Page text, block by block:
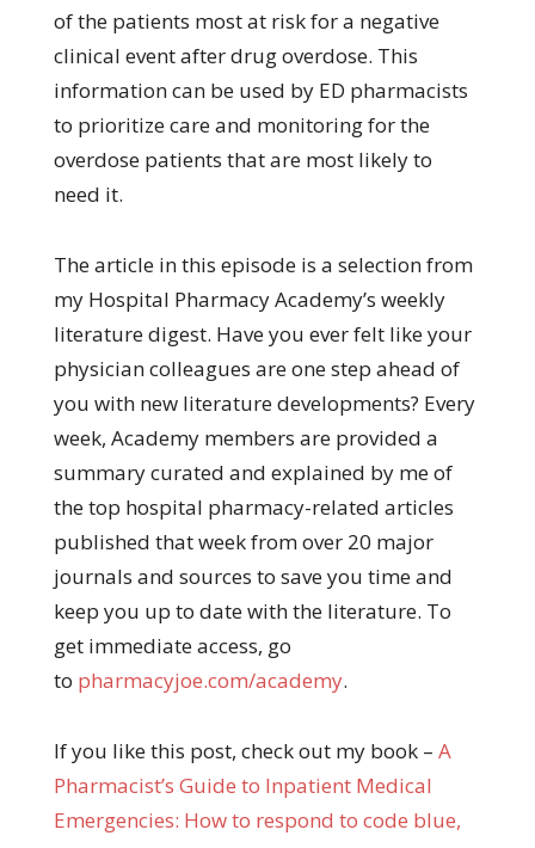
of the patients most at risk for a negative
clinical event after drug overdose. This
information can be used by ED pharmacists
to prioritize care and monitoring for the
overdose patients that are most likely to
need it.
The article in this episode is a selection from
my Hospital Pharmacy Academy’s weekly
literature digest. Have you ever felt like your
physician colleagues are one step ahead of
you with new literature developments? Every
week, Academy members are provided a
summary curated and explained by me of
the top hospital pharmacy-related articles
published that week from over 20 major
journals and sources to save you time and
keep you up to date with the literature. To
get immediate access, go
to pharmacyjoe.com/academy.
If you like this post, check out my book – A
Pharmacist’s Guide to Inpatient Medical
Emergencies: How to respond to code blue,